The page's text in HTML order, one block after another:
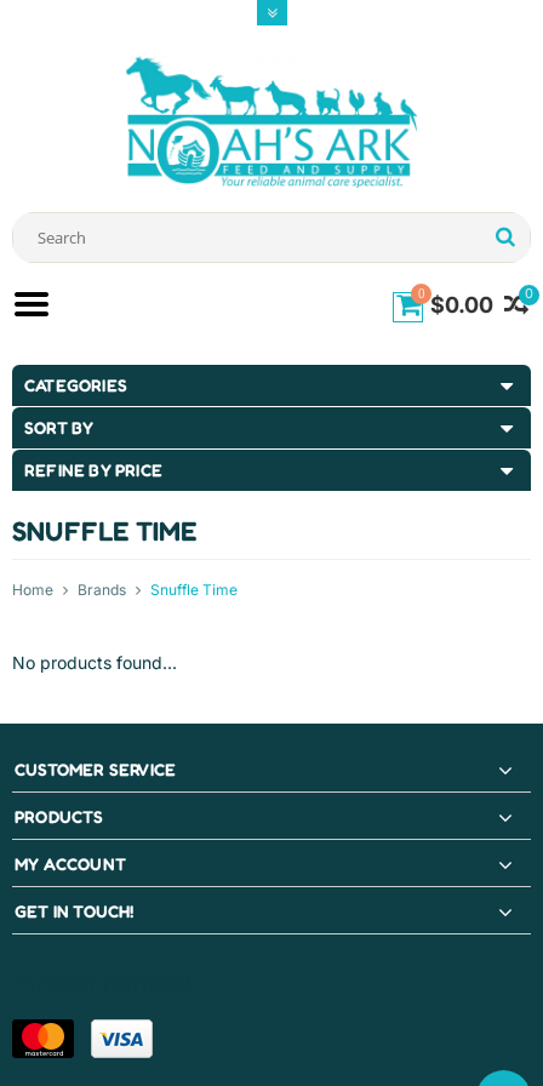
0
0 $0.00
CATEGORIES
SORT BY
REFINE BY PRICE
SNUFFLE TIME
Home Brands Snuffle Time
No products found...
CUSTOMER SERVICE
PRODUCTS
MY ACCOUNT
GET IN TOUCH!